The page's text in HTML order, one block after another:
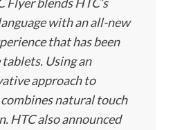
with an all-new
that has been
Using an
approach to
natural touch
HTC also announced